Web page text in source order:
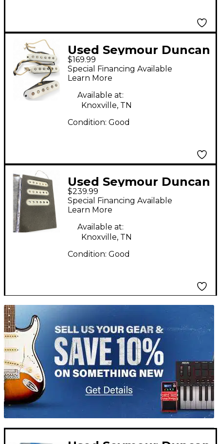
Used Seymour Duncan
Pure Vintage '59
Stratocaster Single
Coil Pickup Set Single
Coil Guitar Pickup
$169.99
Special Financing Available
Learn More
Available at:
Knoxville, TN
Condition: Good
Used Seymour Duncan
VINTAGE SURFER SET
Single Coil Guitar
Pickup
$239.99
Special Financing Available
Learn More
Available at:
Knoxville, TN
Condition: Good
TITU_gridad